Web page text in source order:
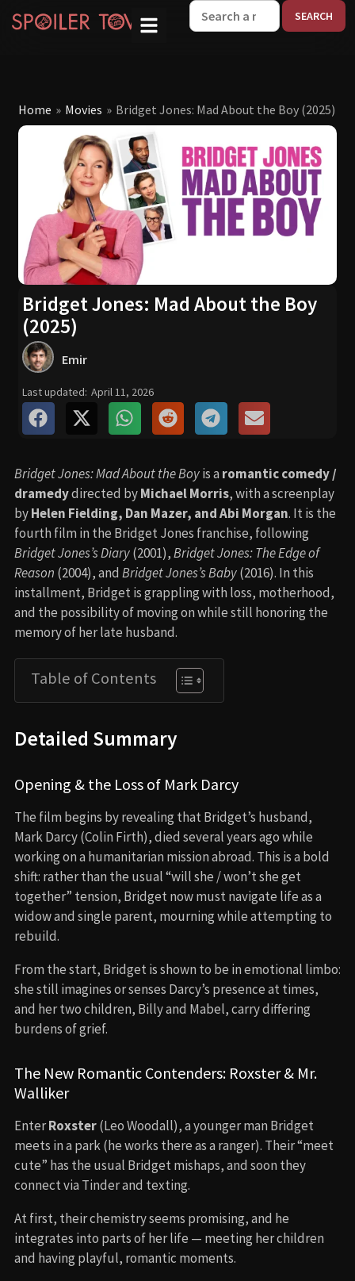
Home » Movies » Bridget Jones: Mad About the Boy (2025)
Bridget Jones: Mad About the Boy
(2025)
Emir
Last updated: April 11, 2026
Bridget Jones: Mad About the Boyis a romantic comedy /
dramedydirected byMichael Morris, with a screenplay
byHelen Fielding, Dan Mazer, and Abi Morgan. It is the
fourth film in the Bridget Jones franchise, following
Bridget Jones’s Diary(2001),Bridget Jones: The Edge of
Reason (2004), and Bridget Jones’s Baby(2016). In this
installment, Bridget is grappling with loss, motherhood,
and the possibility of moving on while still honoring the
memory of her late husband.
Table of Contents
Detailed Summary
Opening & the Loss of Mark Darcy
The film begins by revealing that Bridget’s husband,
Mark Darcy (Colin Firth), died several years ago while
working on a humanitarian mission abroad. This is a bold
shift: rather than the usual “will she / won’t she get
together” tension, Bridget now must navigate life as a
widow and single parent, mourning while attempting to
rebuild.
From the start, Bridget is shown to be in emotional limbo:
she still imagines or senses Darcy’s presence at times,
and her two children, Billy and Mabel, carry differing
burdens of grief.
The New Romantic Contenders: Roxster & Mr.
Walliker
EnterRoxster(Leo Woodall), a younger man Bridget
meets in a park (he works there as a ranger). Their “meet
cute” has the usual Bridget mishaps, and soon they
connect via Tinder and texting.
At first, their chemistry seems promising, and he
integrates into parts of her life — meeting her children
and having playful, romantic moments.